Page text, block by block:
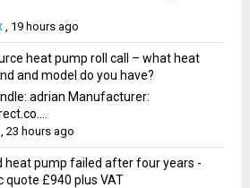
19 hours ago
heat pump roll call – what heat
and model do you have?
adrian Manufacturer:
,23 hours ago
heat pump failed after four years -
quote £940 plus VAT